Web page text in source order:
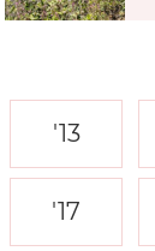
'13
'17